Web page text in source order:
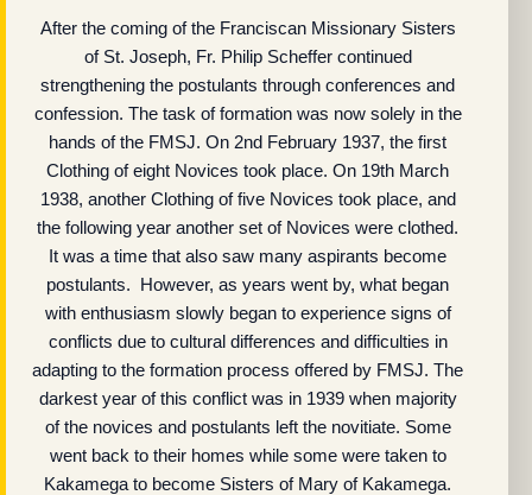
After the coming of the Franciscan Missionary Sisters
of St. Joseph, Fr. Philip Scheffer continued
strengthening the postulants through conferences and
confession. The task of formation was now solely in the
hands of the FMSJ. On 2nd February 1937, the first
Clothing of eight Novices took place. On 19th March
1938, another Clothing of five Novices took place, and
the following year another set of Novices were clothed.
It was a time that also saw many aspirants become
postulants. However, as years went by, what began
with enthusiasm slowly began to experience signs of
conflicts due to cultural differences and difficulties in
adapting to the formation process offered by FMSJ. The
darkest year of this conflict was in 1939 when majority
of the novices and postulants left the novitiate. Some
went back to their homes while some were taken to
Kakamega to become Sisters of Mary of Kakamega.